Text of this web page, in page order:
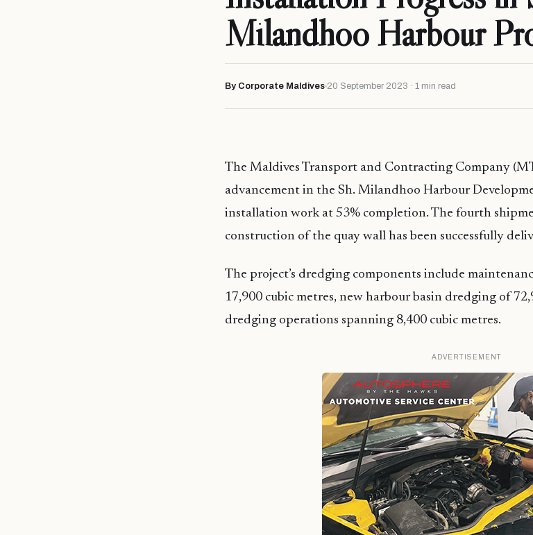
Milandhoo Harbour
By Corporate Maldives 20 September 2023 · 1 min read
The Maldives Transport and Contracting Company
advancement in the Sh. Milandhoo Harbour
installation work at 53% completion. The fourth
construction of the quay wall has been successfully
The project’s dredging components include
17,900 cubic metres, new harbour basin dredging of
dredging operations spanning 8,400 cubic metres.
ADVERTISEMENT